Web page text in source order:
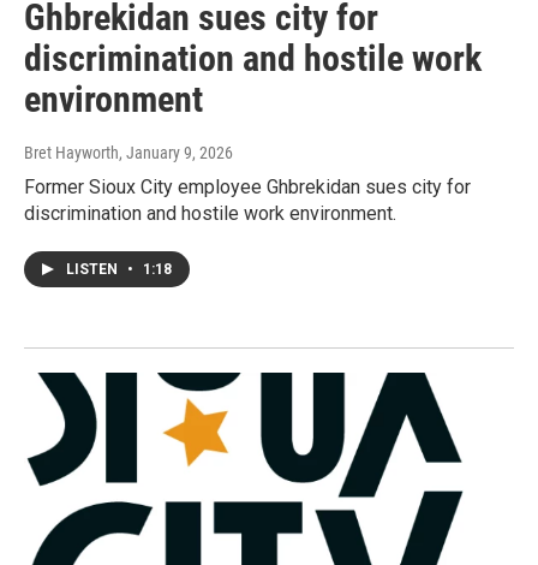
Ghbrekidan sues city for
discrimination and hostile work
environment
Bret Hayworth, January 9, 2026
Former Sioux City employee Ghbrekidan sues city for
discrimination and hostile work environment.
LISTEN • 1:18